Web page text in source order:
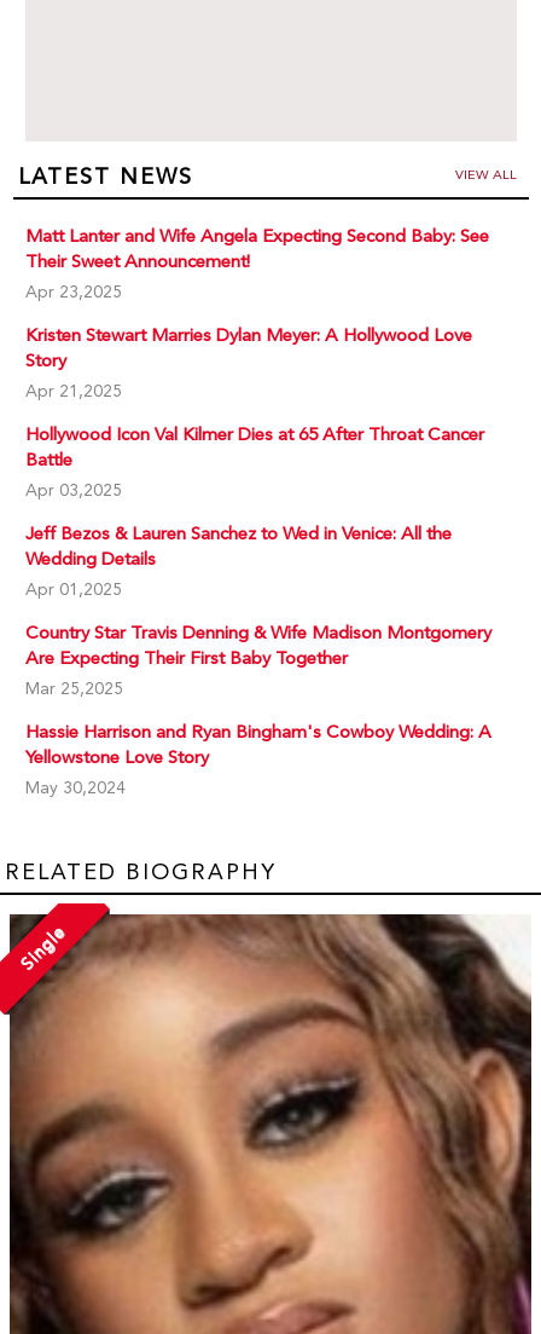
LATEST NEWS VIEW ALL
Matt Lanter and Wife Angela Expecting Second Baby: See
Their Sweet Announcement!
Apr 23,2025
Kristen Stewart Marries Dylan Meyer: A Hollywood Love
Story
Apr 21,2025
Hollywood Icon Val Kilmer Dies at 65 After Throat Cancer
Battle
Apr 03,2025
Jeff Bezos & Lauren Sanchez to Wed in Venice: All the
Wedding Details
Apr 01,2025
Country Star Travis Denning & Wife Madison Montgomery
Are Expecting Their First Baby Together
Mar 25,2025
Hassie Harrison and Ryan Bingham's Cowboy Wedding: A
Yellowstone Love Story
May 30,2024
RELATED BIOGRAPHY
Single